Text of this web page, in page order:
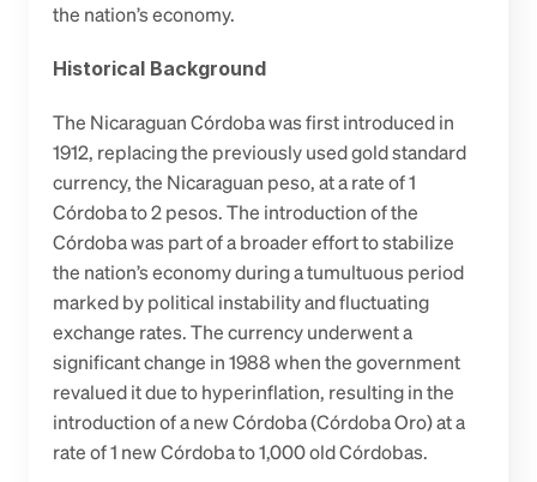
the nation’s economy.
Historical Background
The Nicaraguan Córdoba was first introduced in
1912, replacing the previously used gold standard
currency, the Nicaraguan peso, at a rate of 1
Córdoba to 2 pesos. The introduction of the
Córdoba was part of a broader effort to stabilize
the nation’s economy during a tumultuous period
marked by political instability and fluctuating
exchange rates. The currency underwent a
significant change in 1988 when the government
revalued it due to hyperinflation, resulting in the
introduction of a new Córdoba (Córdoba Oro) at a
rate of 1 new Córdoba to 1,000 old Córdobas.